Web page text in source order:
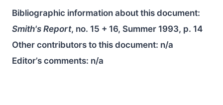
Bibliographic information about this document:
Smith's Report, no. 15 + 16, Summer 1993, p. 14
Other contributors to this document: n/a
Editor’s comments: n/a